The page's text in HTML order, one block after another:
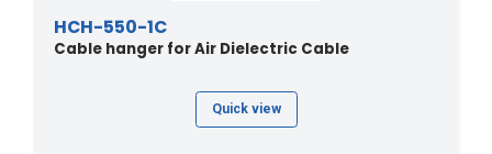
HCH-550-1C
Cable hanger for Air Dielectric Cable
Quick view